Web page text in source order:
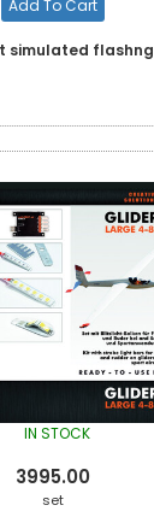
Add To Cart
simulated flashng
IN STOCK
3995.00
set